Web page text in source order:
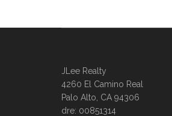
JLee Realty
4260 El Camino Real
Palo Alto, CA 94306
dre: 00851314